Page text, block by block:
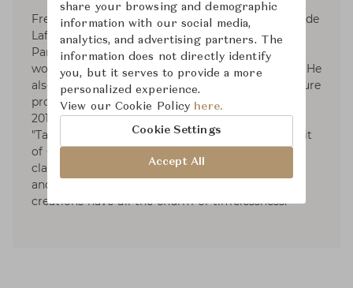
French interior architect and designer Grégoire de
Lafforest graduated from ESAG Penninghen, a
Parisian institution of higer education, before
working in many interior architecture agencies. He
also develops his own interior design and furniture
projects, which earned him VIA awards in 2011,
2012, 2013 and 2014. He also recently won the
"Talent of Elegance" award at the Luxury Summit
of Creation 2017. His pieces of furniture are
classically designed and made of natural, sober
and warm materials. Gregoire de Lafforest’s
creations have all the charm of timelessness.
share your browsing and demographic
information with our social media,
analytics, and advertising partners. The
information does not directly identify
you, but it serves to provide a more
personalized experience.
View our Cookie Policy here.
Cookie Settings
Accept All